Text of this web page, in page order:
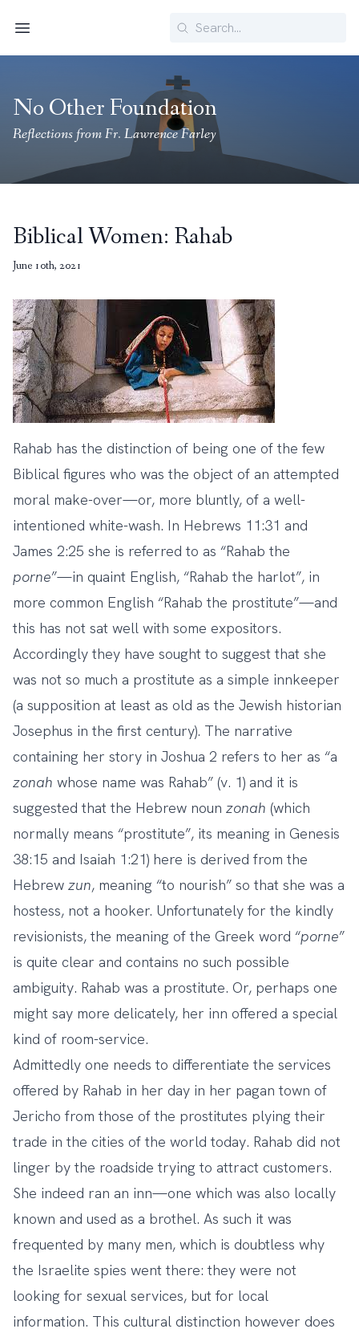
Search
No Other Foundation
Reflections from Fr. Lawrence Farley
Biblical Women: Rahab
June 10th, 2021
Rahab has the distinction of being one of the few
Biblical figures who was the object of an attempted
moral make-over—or, more bluntly, of a well-
intentioned white-wash. In Hebrews 11:31 and
James 2:25 she is referred to as “Rahab the
porne”—in quaint English, “Rahab the harlot”, in
more common English “Rahab the prostitute”—and
this has not sat well with some expositors.
Accordingly they have sought to suggest that she
was not so much a prostitute as a simple innkeeper
(a supposition at least as old as the Jewish historian
Josephus in the first century). The narrative
containing her story in Joshua 2 refers to her as “a
zonah whose name was Rahab” (v. 1) and it is
suggested that the Hebrew noun zonah (which
normally means “prostitute”, its meaning in Genesis
38:15 and Isaiah 1:21) here is derived from the
Hebrew zun, meaning “to nourish” so that she was a
hostess, not a hooker. Unfortunately for the kindly
revisionists, the meaning of the Greek word “porne”
is quite clear and contains no such possible
ambiguity. Rahab was a prostitute. Or, perhaps one
might say more delicately, her inn offered a special
kind of room-service.
Admittedly one needs to differentiate the services
offered by Rahab in her day in her pagan town of
Jericho from those of the prostitutes plying their
trade in the cities of the world today. Rahab did not
linger by the roadside trying to attract customers.
She indeed ran an inn—one which was also locally
known and used as a brothel. As such it was
frequented by many men, which is doubtless why
the Israelite spies went there: they were not
looking for sexual services, but for local
information. This cultural distinction however does